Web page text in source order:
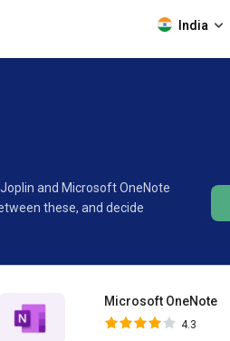
India
and Microsoft OneNote
these, and decide
Microsoft OneNote
4.3
Microsoft OneNote